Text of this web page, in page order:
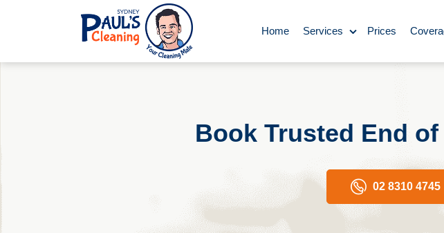
Home Services
Deep Cleaning Carpet Cleaning
Rug Cleaning
Prices
Book Trusted End
02 8310 4745